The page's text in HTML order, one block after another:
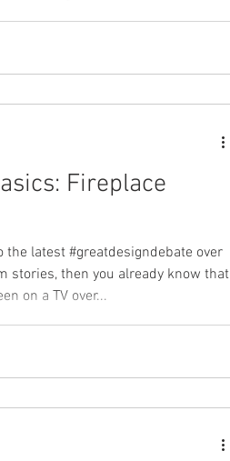
Fireplace
the latest #greatdesigndebate over
stories, then you already know that
on a TV over...